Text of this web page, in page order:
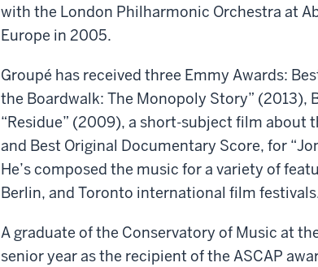
with the London Philharmonic Orchestra at
Europe in 2005.
Groupé has received three Emmy Awards:
the Boardwalk: The Monopoly Story”
“Residue” (2009), a short-subject film about
and Best Original Documentary Score, for
He’s composed the music for a variety of
Berlin, and Toronto international film
A graduate of the Conservatory of Music at
senior year as the recipient of the ASCAP